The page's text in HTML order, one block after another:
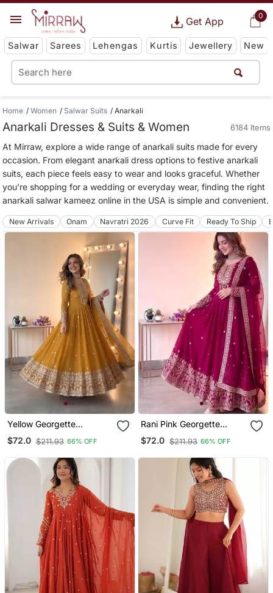
0
Get App
Salwar Sarees Lehengas Kurtis Jewellery New
Home Women Salwar Suits Anarkali
Anarkali Dresses & Suits & Women 6184 Items
At Mirraw, explore a wide range of anarkali suits made for every
occasion. From elegant anarkali dress options to festive anarkali
suits, each piece feels easy to wear and looks graceful. Whether
you’re shopping for a wedding or everyday wear, finding the right
anarkali salwar kameez online in the USA is simple and convenient.
New Arrivals Onam Navratri 2026 Curve Fit Ready To Ship
Yellow Georgette
Embroidered Gown Set
With Dupatta
$72.0 $211.93 66% OFF
Rani Pink Georgette
Embroidered Gown Set
With Dupatta
$72.0 $211.93 66% OFF